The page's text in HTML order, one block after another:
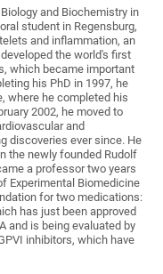
and Biochemistry in
student in Regensburg,
and inflammation, an
the world's first
which became important
his PhD in 1997, he
where he completed his
2002, he moved to
and
discoveries ever since. He
the newly founded Rudolf
a professor two years
Experimental Biomedicine
for two medications:
has just been approved
and is being evaluated by
inhibitors, which have